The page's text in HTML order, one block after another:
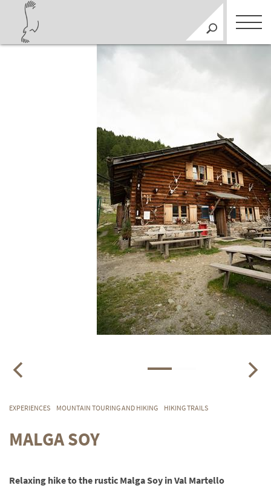
EXPERIENCES MOUNTAIN TOURING AND HIKING HIKING TRAILS
MALGA SOY
Relaxing hike to the rustic Malga Soy in Val Martello